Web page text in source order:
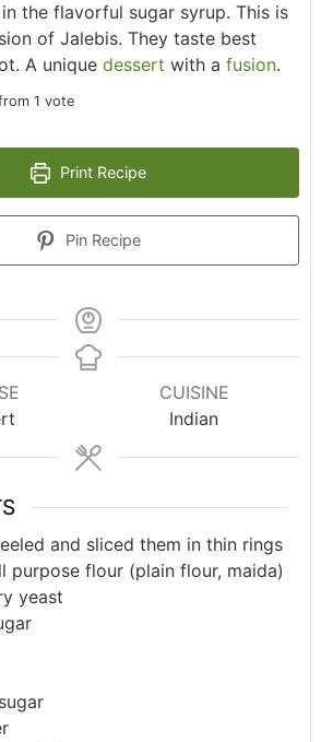
the flavorful sugar syrup. This is
of Jalebis. They taste best
A unique dessert with a fusion.
1 vote
Print Recipe
Pin Recipe
CUISINE
Indian
and sliced them in thin rings
purpose flour (plain flour, maida)
yeast
sugar